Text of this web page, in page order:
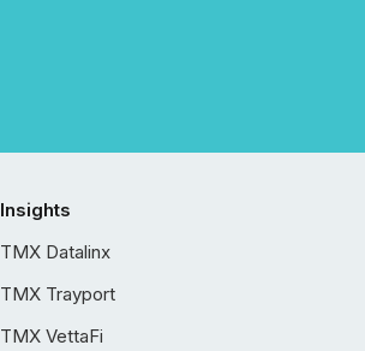
Insights
TMX Datalinx
TMX Trayport
TMX VettaFi